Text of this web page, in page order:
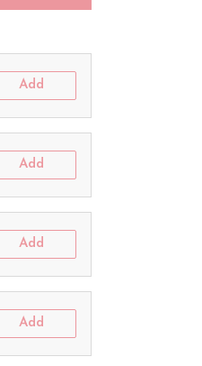
Add
Add
Add
Add